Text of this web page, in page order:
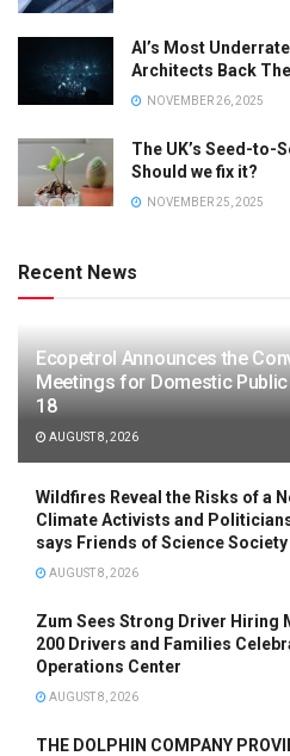
AI’s Most
Architects Back
NOVEMBER 26, 2025
The UK’s Seed-to-
Should we fix it?
NOVEMBER 25, 2025
Recent News
Ecopetrol Announces the
Meetings for Domestic
18
AUGUST 8, 2026
Wildfires Reveal the Risks of a
Climate Activists and
says Friends of Science Society
AUGUST 8, 2026
Zum Sees Strong Driver Hiring
200 Drivers and Families
Operations Center
AUGUST 8, 2026
THE DOLPHIN COMPANY